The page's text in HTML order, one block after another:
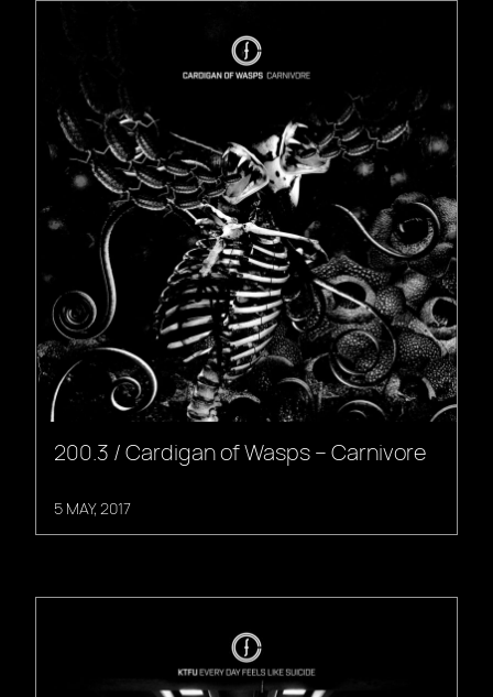
200.3 / Cardigan of Wasps – Carnivore
5 MAY, 2017